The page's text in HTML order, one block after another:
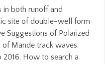
in both runoff and
site of double-well form
Suggestions of Polarized
Mande track waves.
2016. How to search a